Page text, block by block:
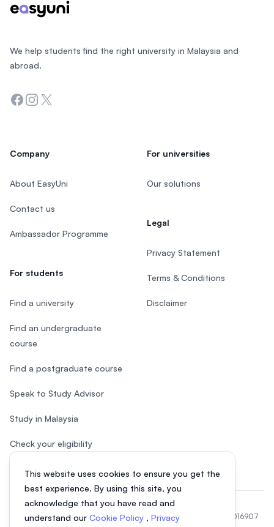
This website uses cookies to ensure you get the
best experience. By using this site, you
acknowledge that you have read and
understand our Cookie Policy , Privacy
We help students find the right university in Malaysia and
abroad.
Facebook
Instagram
Twitter
Company
About EasyUni
Contact us
Ambassador Programme
For students
Find a university
Find an undergraduate
course
Find a postgraduate course
Speak to Study Advisor
Study in Malaysia
Check your eligibility
For universities
Our solutions
Legal
Privacy Statement
Terms & Conditions
Disclaimer
© 2026 EasyUni Sdn Bhd, company registration number 200801016907